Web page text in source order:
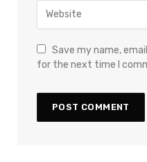
Save my name,
for the next time I